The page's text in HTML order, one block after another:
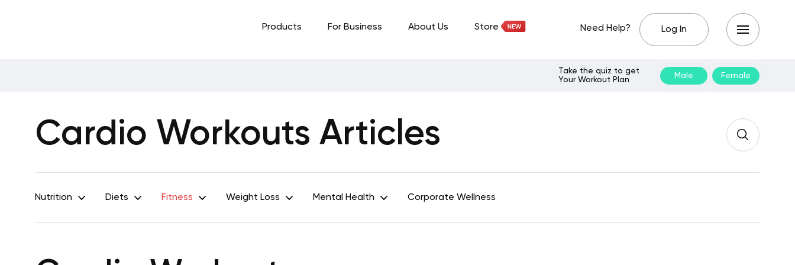
Products For Business About Us Store Need Help? Log In
Take the quiz to get
Your Workout Plan
Male Female
Cardio Workouts Articles
Nutrition Diets Fitness Weight Loss Mental Health Corporate Wellness